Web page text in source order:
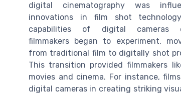
digital cinematography was
innovations in film shot
capabilities of digital cameras
filmmakers began to experiment,
from traditional film to digitally shot
This transition provided filmmakers
movies and cinema. For instance,
digital cameras in creating striking